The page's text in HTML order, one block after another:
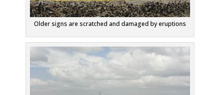
Older signs are scratched and damaged by eruptions